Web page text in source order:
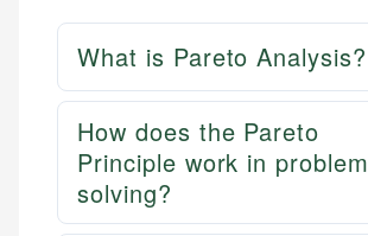
What is Pareto Analysis?
How does the Pareto
Principle work in
solving?